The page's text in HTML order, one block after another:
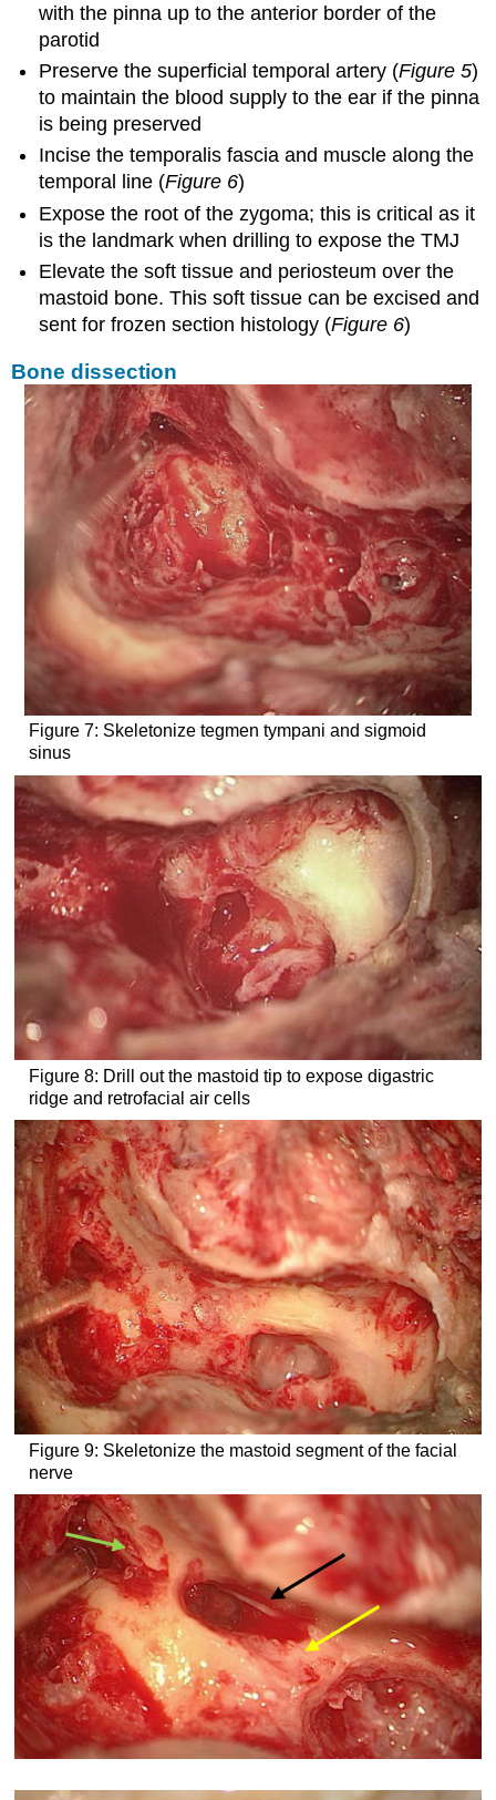
with the pinna up to the anterior border of the
parotid
Preserve the superficial temporal artery (Figure 5)
to maintain the blood supply to the ear if the pinna
is being preserved
Incise the temporalis fascia and muscle along the
temporal line (Figure 6)
Expose the root of the zygoma; this is critical as it
is the landmark when drilling to expose the TMJ
Elevate the soft tissue and periosteum over the
mastoid bone. This soft tissue can be excised and
sent for frozen section histology (Figure 6)
Bone dissection
Figure 7: Skeletonize tegmen tympani and sigmoid
sinus
Figure 8: Drill out the mastoid tip to expose digastric
ridge and retrofacial air cells
Figure 9: Skeletonize the mastoid segment of the facial
nerve